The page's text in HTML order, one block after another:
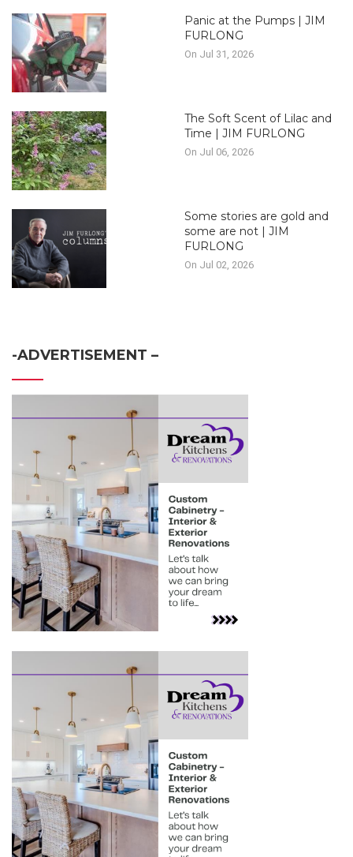
Panic at the Pumps | JIM
FURLONG
On Jul 31, 2026
The Soft Scent of Lilac and
Time | JIM FURLONG
On Jul 06, 2026
Some stories are gold and
some are not | JIM
FURLONG
On Jul 02, 2026
-ADVERTISEMENT –